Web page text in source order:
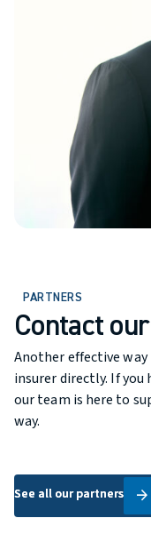
PARTNERS
Contact
Another effective
insurer directly. If you
our team is here to
way.
arrow_forward
See all our partners
See all our partners